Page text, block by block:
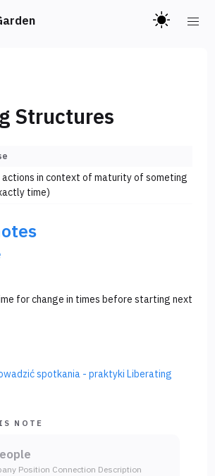
Structures
actions in context of maturity of someting
time)
for change in times before starting next
spotkania - praktyki Liberating
NOTE
Position Connection Description